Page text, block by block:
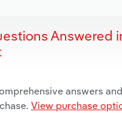
Answered
answers
View purchase